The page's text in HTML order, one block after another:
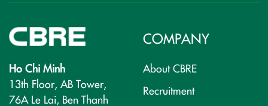
Ho Chi Minh
13th Floor, AB Tower,
76A Le Lai, Ben Thanh
COMPANY
About CBRE
Recruitment